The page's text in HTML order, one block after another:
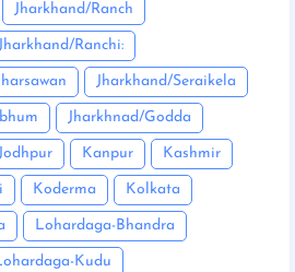
Jharkhand/Ranch
Ranchi:
Jharkhand/Seraikela
Jharkhnad/Godda
Kanpur Kashmir
Koderma Kolkata
Lohardaga-Bhandra
Kudu